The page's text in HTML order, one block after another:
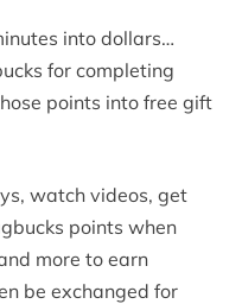
into dollars…
for completing
points into free gift
watch videos, get
points when
more to earn
be exchanged for